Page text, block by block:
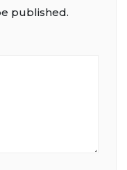
published.